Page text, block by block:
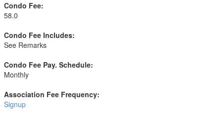
Condo Fee:
58.0
Condo Fee Includes:
See Remarks
Condo Fee Pay. Schedule:
Monthly
Association Fee Frequency:
Signup